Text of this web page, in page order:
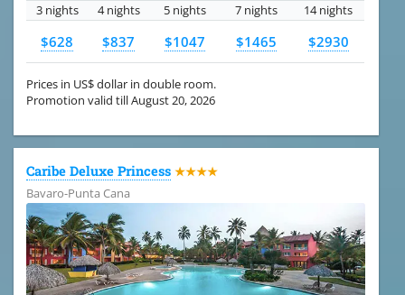
3 nights
4 nights 5 nights 7 nights 14 nights
$628 $837 $1047 $1465 $2930
Prices in US$ dollar in double room.
Promotion valid till August 20, 2026
Caribe Deluxe Princess ★★★★
Bavaro-Punta Cana